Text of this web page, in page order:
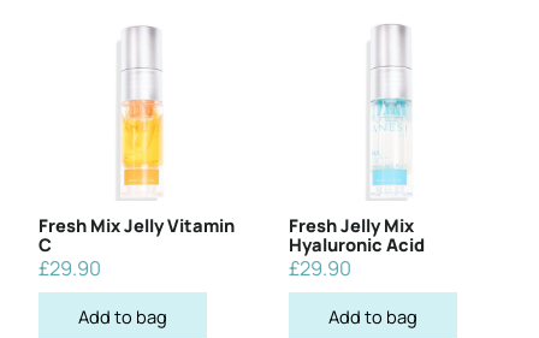
Fresh Mix Jelly Vitamin
C
£29.90
Add to bag
Fresh Jelly Mix
Hyaluronic Acid
£29.90
Add to bag